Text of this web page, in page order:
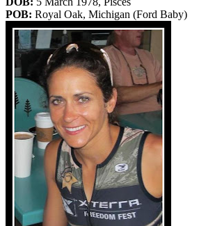
POB: Royal Oak, Michigan (Ford Baby)